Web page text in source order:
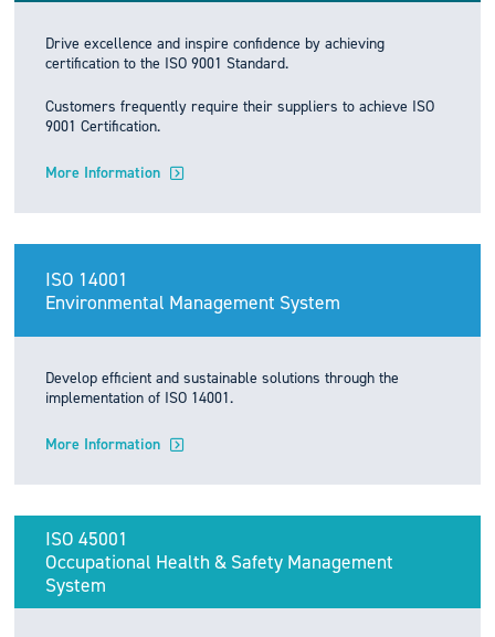
Drive excellence and inspire confidence by achieving
certification to the ISO 9001 Standard.
Customers frequently require their suppliers to achieve ISO
9001 Certification.
More Information
ISO 14001
Environmental Management System
Develop efficient and sustainable solutions through the
implementation of ISO 14001.
More Information
ISO 45001
Occupational Health & Safety Management
System